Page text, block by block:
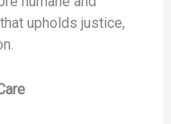
upholds justice,